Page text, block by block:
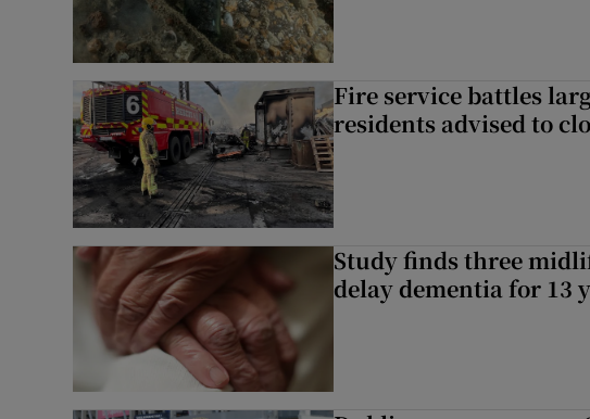
Fire service battles
residents advised to
Study finds three
delay dementia for 13